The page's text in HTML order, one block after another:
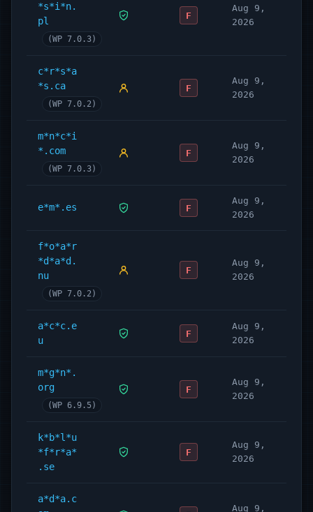
*s*i*n.
pl
(WP 7.0.3)
F
Aug 9,
2026
c*r*s*a
*s.ca
(WP 7.0.2)
F
Aug 9,
2026
m*n*c*i
*.com
(WP 7.0.3)
F
Aug 9,
2026
e*m*.es F
Aug 9,
2026
f*o*a*r
*d*a*d.
nu
(WP 7.0.2)
F
Aug 9,
2026
a*c*c.e
u
F
Aug 9,
2026
m*g*n*.
org
(WP 6.9.5)
F
Aug 9,
2026
k*b*l*u
*f*r*a*
.se
F
Aug 9,
2026
a*d*a.c
Aug 9,